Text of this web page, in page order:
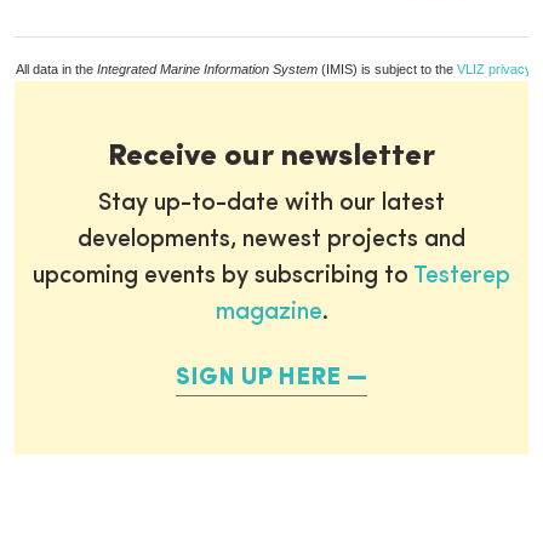
All data in the Integrated Marine Information System (IMIS) is subject to the VLIZ privacy
Receive our newsletter
Stay up-to-date with our latest
developments, newest projects and
upcoming events by subscribing to Testerep
magazine.
SIGN UP HERE